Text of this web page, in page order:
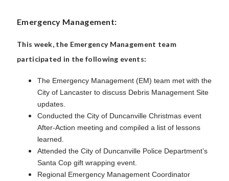
Emergency Management:
This week, the Emergency Management team
participated in the following events:
The Emergency Management (EM) team met with the
City of Lancaster to discuss Debris Management Site
updates.
Conducted the City of Duncanville Christmas event
After-Action meeting and compiled a list of lessons
learned.
Attended the City of Duncanville Police Department’s
Santa Cop gift wrapping event.
Regional Emergency Management Coordinator